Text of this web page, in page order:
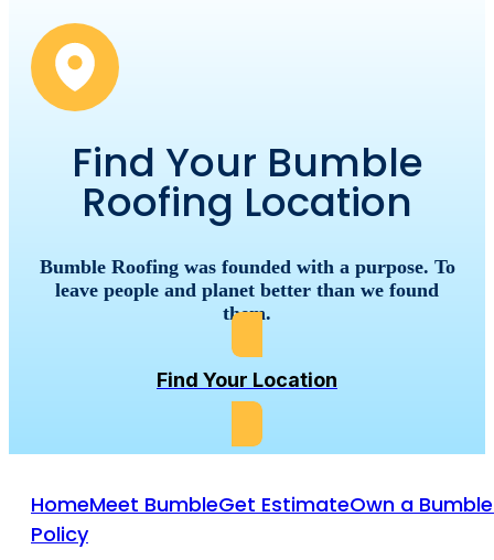
Find Your Bumble
Roofing Location
Bumble Roofing was founded with a purpose. To
leave people and planet better than we found
them.
Find Your Location
HomeMeet BumbleGet EstimateOwn a
Policy